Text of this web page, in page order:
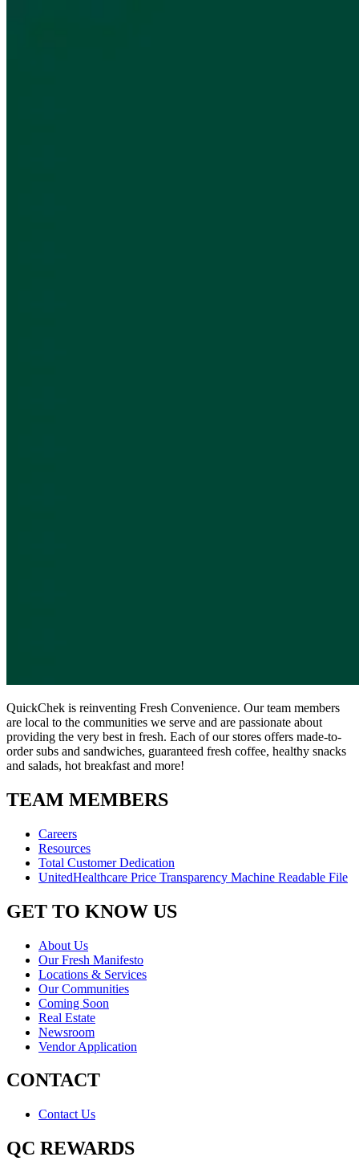
QuickChek is reinventing Fresh Convenience. Our team members
are local to the communities we serve and are passionate about
providing the very best in fresh. Each of our stores offers made-to-
order subs and sandwiches, guaranteed fresh coffee, healthy snacks
and salads, hot breakfast and more!
TEAM MEMBERS
Careers
Resources
Total Customer Dedication
UnitedHealthcare Price Transparency Machine Readable File
GET TO KNOW US
About Us
Our Fresh Manifesto
Locations & Services
Our Communities
Coming Soon
Real Estate
Newsroom
Vendor Application
CONTACT
Contact Us
QC REWARDS